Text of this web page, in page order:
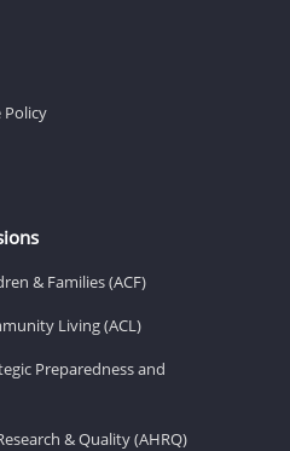
Policy
& Families (ACF)
Living (ACL)
Preparedness and
& Quality (AHRQ)